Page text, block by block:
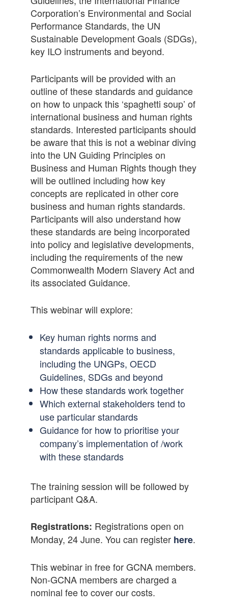
Corporation’s Environmental and Social
Performance Standards, the UN
Sustainable Development Goals (SDGs),
key ILO instruments and beyond.
Participants will be provided with an
outline of these standards and guidance
on how to unpack this ‘spaghetti soup’ of
international business and human rights
standards. Interested participants should
be aware that this is not a webinar diving
into the UN Guiding Principles on
Business and Human Rights though they
will be outlined including how key
concepts are replicated in other core
business and human rights standards.
Participants will also understand how
these standards are being incorporated
into policy and legislative developments,
including the requirements of the new
Commonwealth Modern Slavery Act and
its associated Guidance.
This webinar will explore:
Key human rights norms and
standards applicable to business,
including the UNGPs, OECD
Guidelines, SDGs and beyond
How these standards work together
Which external stakeholders tend to
use particular standards
Guidance for how to prioritise your
company’s implementation of /work
with these standards
The training session will be followed by
participant Q&A.
Registrations: Registrations open on
Monday, 24 June. You can register here.
This webinar in free for GCNA members.
Non-GCNA members are charged a
nominal fee to cover our costs.